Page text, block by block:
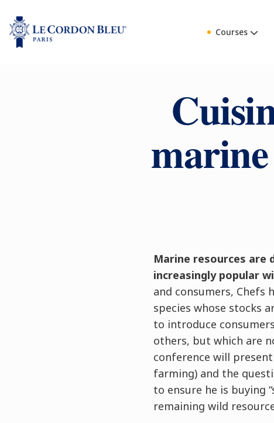
Courses
Marine resources are
increasingly popular
and consumers, Chefs
species whose stocks
to introduce
others, but which are
conference will
farming) and the
to ensure he is buying
remaining wild